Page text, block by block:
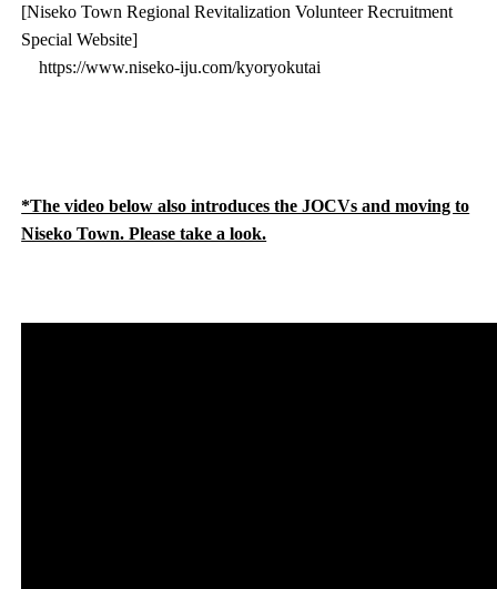
[Niseko Town Regional Revitalization Volunteer Recruitment
Special Website]
https://www.niseko-iju.com/kyoryokutai
*The video below also introduces the JOCVs and moving to
Niseko Town. Please take a look.